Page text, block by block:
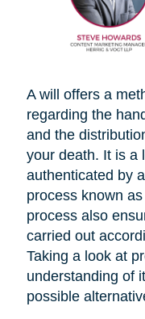
A will offers a
regarding the
and the
your death. It is a
authenticated by
process known
process also
carried out
Taking a look at
understanding of
possible